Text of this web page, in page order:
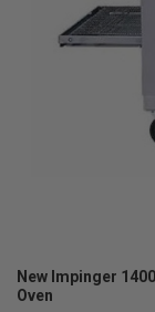
New Impinger
Oven